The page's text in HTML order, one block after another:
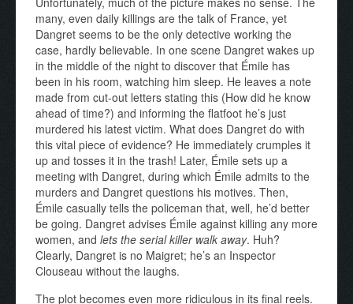
many, even daily killings are the talk of France, yet
Dangret seems to be the only detective working the
case, hardly believable. In one scene Dangret wakes up
in the middle of the night to discover that Émile has
been in his room, watching him sleep. He leaves a note
made from cut-out letters stating this (How did he know
ahead of time?) and informing the flatfoot he’s just
murdered his latest victim. What does Dangret do with
this vital piece of evidence? He immediately crumples it
up and tosses it in the trash! Later, Émile sets up a
meeting with Dangret, during which Émile admits to the
murders and Dangret questions his motives. Then,
Émile casually tells the policeman that, well, he’d better
be going. Dangret advises Émile against killing any more
women, and lets the serial killer walk away. Huh?
Clearly, Dangret is no Maigret; he’s an Inspector
Clouseau without the laughs.
The plot becomes even more ridiculous in its final reels.